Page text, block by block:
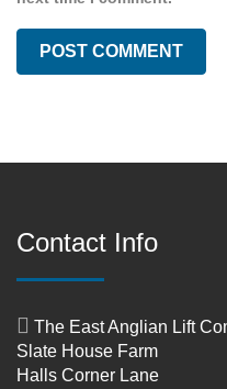
Contact Info
The East Anglian Lift
Slate House Farm
Halls Corner Lane